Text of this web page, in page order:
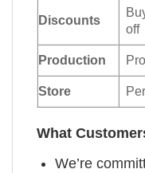
Discounts
off
Production
Store
What
We’re